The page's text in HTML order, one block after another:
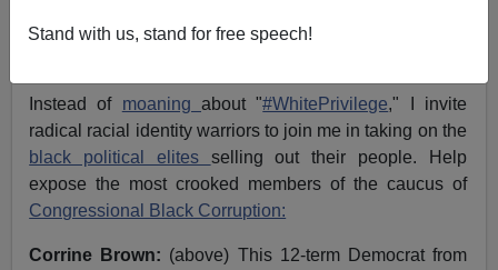
Stand with us, stand for free speech!
threats atpolice officersof all colors trying to keep the
Instead of moaning about "#WhitePrivilege," I invite
radical racial identity warriors to join me in taking on the
black political elites selling out their people. Help
expose the most crooked members of the caucus of
Congressional Black Corruption:
Corrine Brown: (above) This 12-term Democrat from